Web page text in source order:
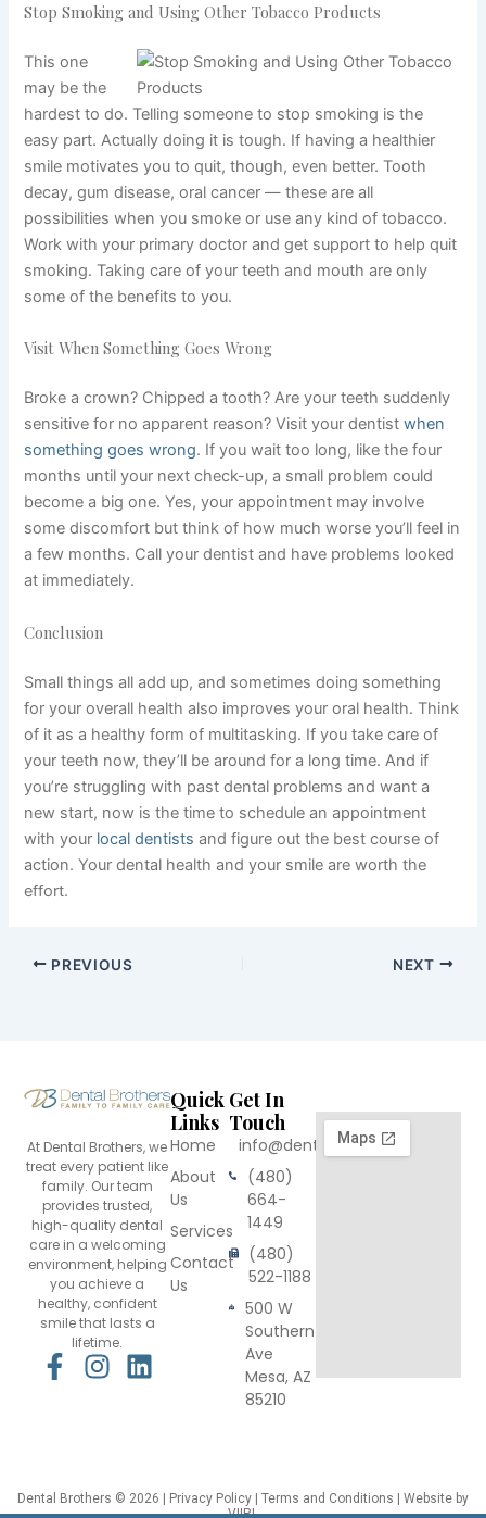
Stop Smoking and Using Other Tobacco Products
This one
may be the
hardest to do. Telling someone to stop smoking is the
easy part. Actually doing it is tough. If having a healthier
smile motivates you to quit, though, even better. Tooth
decay, gum disease, oral cancer — these are all
possibilities when you smoke or use any kind of tobacco.
Work with your primary doctor and get support to help quit
smoking. Taking care of your teeth and mouth are only
some of the benefits to you.
Visit When Something Goes Wrong
Broke a crown? Chipped a tooth? Are your teeth suddenly
sensitive for no apparent reason? Visit your dentistwhen
something goes wrong. If you wait too long, like the four
months until your next check-up, a small problem could
become a big one. Yes, your appointment may involve
some discomfort but think of how much worse you’ll feel in
a few months. Call your dentist and have problems looked
at immediately.
Conclusion
Small things all add up, and sometimes doing something
for your overall health also improves your oral health. Think
of it as a healthy form of multitasking. If you take care of
your teeth now, they’ll be around for a long time. And if
you’re struggling with past dental problems and want a
new start, now is the time to schedule an appointment
with your local dentists and figure out the best course of
action. Your dental health and your smile are worth the
effort.
PREVIOUS NEXT
At Dental Brothers, we
treat every patient like
family. Our team
provides trusted,
high-quality dental
care in a welcoming
environment, helping
you achieve a
healthy, confident
smile that lasts a
lifetime.
F
o
I
g
L
d
Quick
Links
Home
About
Us
Services
Contact
Us
Get In
Touch
info@dentalbrothers.com
(480)
664-
1449
(480)
522-1188
500 W
Southern
Ave
Mesa, AZ
85210
Dental Brothers © 2026 | Privacy Policy Terms and Conditions | Website by
VIIRL